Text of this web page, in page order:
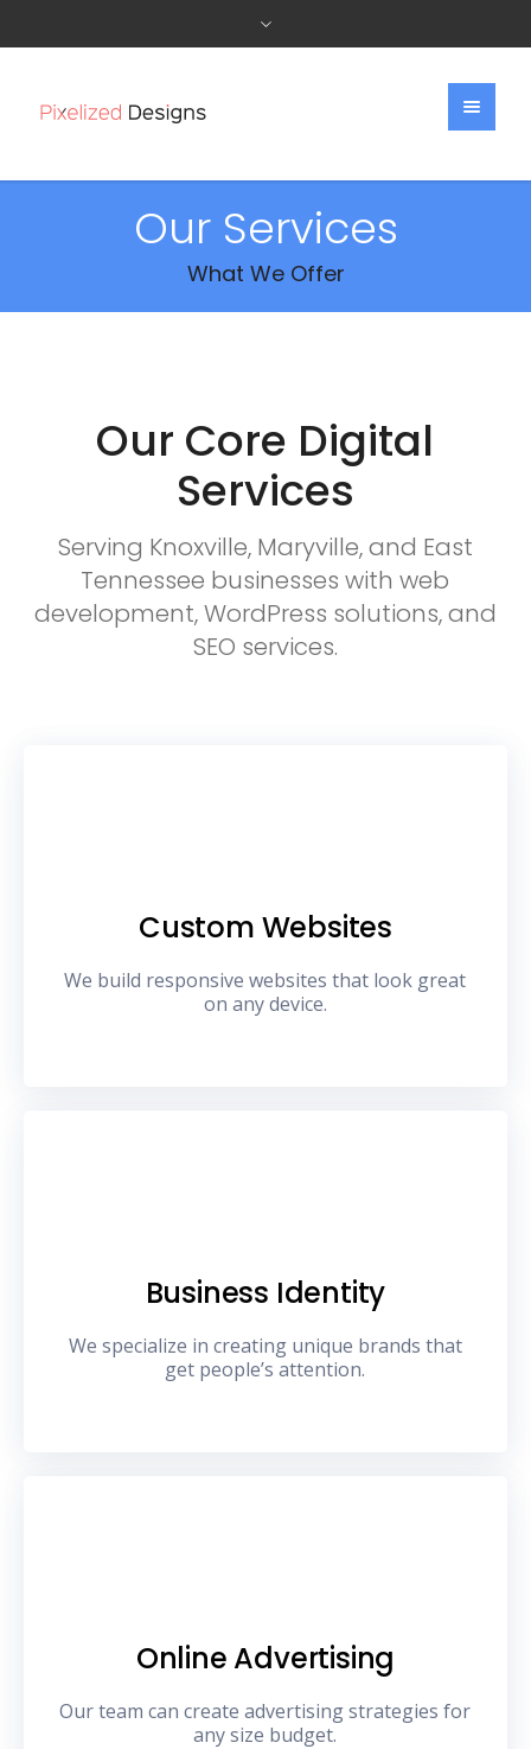
Our Services
What We Offer
Our Core Digital
Services
Serving Knoxville, Maryville, and East
Tennessee businesses with web
development, WordPress solutions, and
SEO services.
Custom Websites
We build responsive websites that look great
on any device.
Business Identity
We specialize in creating unique brands that
get people’s attention.
Online Advertising
Our team can create advertising strategies for
any size budget.